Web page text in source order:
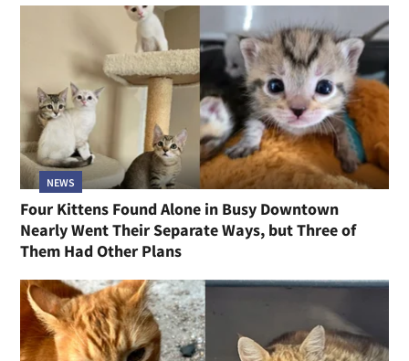
NEWS
Four Kittens Found Alone in Busy Downtown
Nearly Went Their Separate Ways, but Three of
Them Had Other Plans